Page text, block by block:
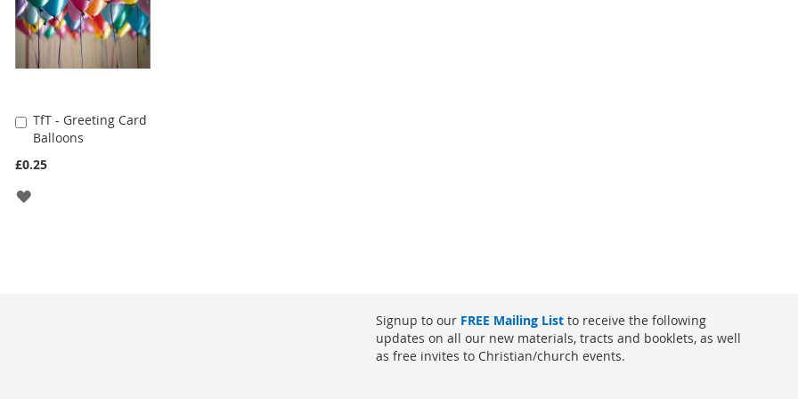
TfT - Greeting Card
Balloons
£0.25
Add
to
Cart
ADD
Signup to our FREE Mailing List to receive the following
updates on all our new materials, tracts and booklets, as well
as free invites to Christian/church events.